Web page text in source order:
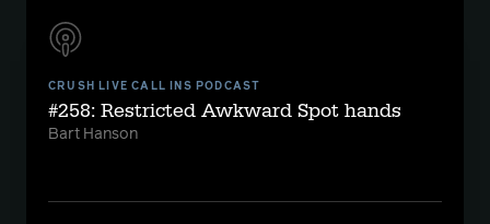
CRUSH LIVE CALL INS PODCAST
#258: Restricted Awkward Spot hands
Bart Hanson